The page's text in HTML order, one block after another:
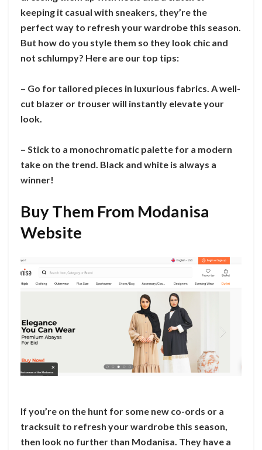
keeping it casual with sneakers, they’re the
perfect way to refresh your wardrobe this season.
But how do you style them so they look chic and
not schlumpy? Here are our top tips:
– Go for tailored pieces in luxurious fabrics. A well-
cut blazer or trouser will instantly elevate your
look.
– Stick to a monochromatic palette for a modern
take on the trend. Black and white is always a
winner!
Buy Them From Modanisa
Website
If you’re on the hunt for some new co-ords or a
tracksuit to refresh your wardrobe this season,
then look no further than Modanisa. They have a